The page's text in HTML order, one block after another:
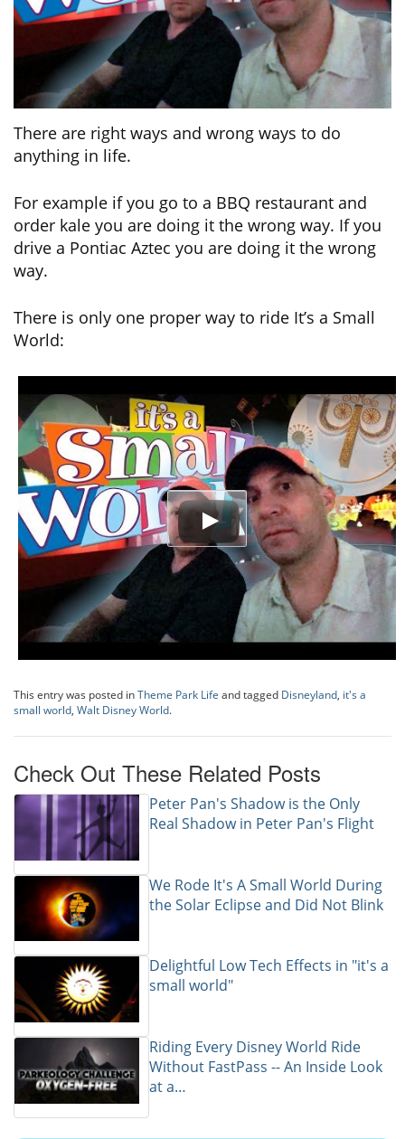
There are right ways and wrong ways to do
anything in life.
For example if you go to a BBQ restaurant and
order kale you are doing it the wrong way. If you
drive a Pontiac Aztec you are doing it the wrong
way.
There is only one proper way to ride It’s a Small
World:
This entry was posted inTheme Park Life and tagged Disneyland, it's a
small world, Walt Disney World.
Check Out These Related Posts
Peter Pan's Shadow is the Only
Real Shadow in Peter Pan's Flight
We Rode It's A Small World During
the Solar Eclipse and Did Not Blink
Delightful Low Tech Effects in "it's a
small world"
Riding Every Disney World Ride
Without FastPass -- An Inside Look
at a…